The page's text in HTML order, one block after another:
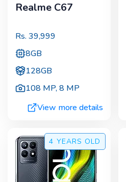
Realme C67
Rs. 39,999
8GB
128GB
108 MP,8 MP
View more details
4 YEARS OLD